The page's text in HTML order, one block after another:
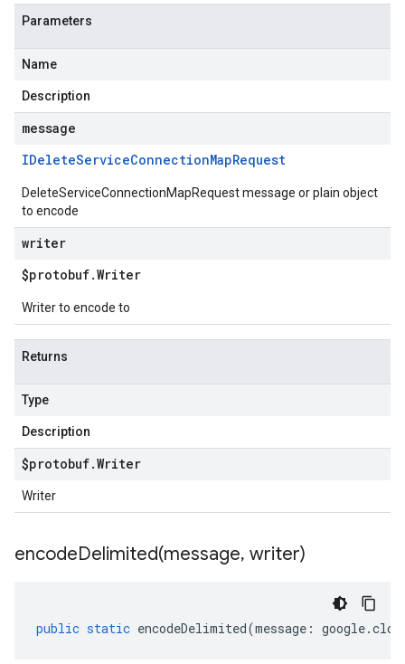
Parameters
Name
Description
message
IDeleteServiceConnectionMapRequest
DeleteServiceConnectionMapRequest message or plain object
to encode
writer
$protobuf.Writer
Writer to encode to
Returns
Type
Description
$protobuf.Writer
Writer
encodeDelimited(message, writer)
public static encodeDelimited(message : google.